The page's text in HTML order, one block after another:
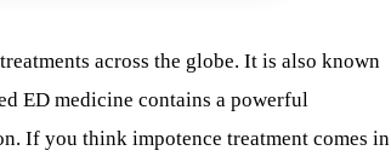
across the globe. It is also known
ED medicine contains a powerful
If you think impotence treatment comes in